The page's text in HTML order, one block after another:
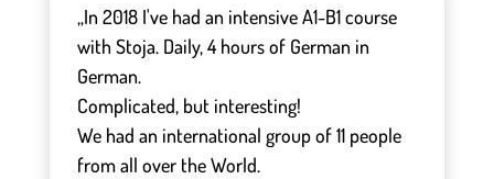
„In 2018 I've had an intensive A1-B1 course
with Stoja. Daily, 4 hours of German in
German.
Complicated, but interesting!
We had an international group of 11 people
from all over the World.